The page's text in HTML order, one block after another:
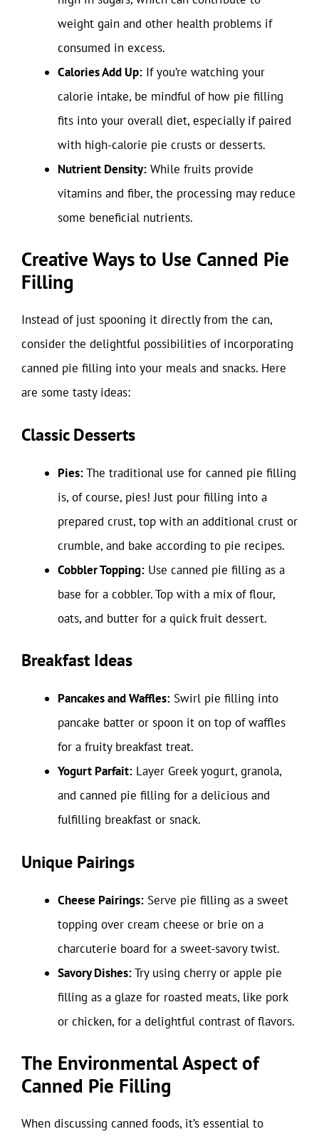
weight gain and other health problems if
consumed in excess.
Calories Add Up: If you’re watching your
calorie intake, be mindful of how pie filling
fits into your overall diet, especially if paired
with high-calorie pie crusts or desserts.
Nutrient Density: While fruits provide
vitamins and fiber, the processing may reduce
some beneficial nutrients.
Creative Ways to Use Canned Pie
Filling
Instead of just spooning it directly from the can,
consider the delightful possibilities of incorporating
canned pie filling into your meals and snacks. Here
are some tasty ideas:
Classic Desserts
Pies:The traditional use for canned pie filling
is, of course, pies! Just pour filling into a
prepared crust, top with an additional crust or
crumble, and bake according to pie recipes.
Cobbler Topping: Use canned pie filling as a
base for a cobbler. Top with a mix of flour,
oats, and butter for a quick fruit dessert.
Breakfast Ideas
Pancakes and Waffles: Swirl pie filling into
pancake batter or spoon it on top of waffles
for a fruity breakfast treat.
Yogurt Parfait: Layer Greek yogurt, granola,
and canned pie filling for a delicious and
fulfilling breakfast or snack.
Unique Pairings
Cheese Pairings: Serve pie filling as a sweet
topping over cream cheese or brie on a
charcuterie board for a sweet-savory twist.
Savory Dishes:Try using cherry or apple pie
filling as a glaze for roasted meats, like pork
or chicken, for a delightful contrast of flavors.
The Environmental Aspect of
Canned Pie Filling
When discussing canned foods, it’s essential to